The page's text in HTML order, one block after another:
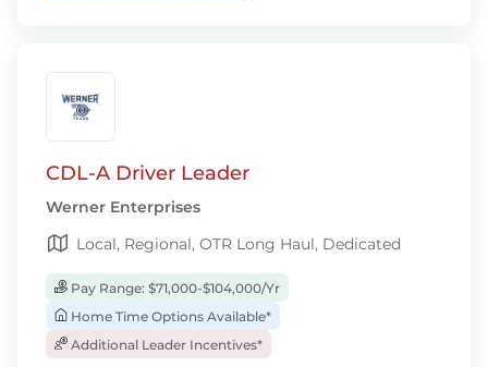
CDL-A Driver Leader
Werner Enterprises
Local, Regional, OTR Long Haul, Dedicated
Pay Range: $71,000-$104,000/Yr
Home Time Options Available*
Additional Leader Incentives*